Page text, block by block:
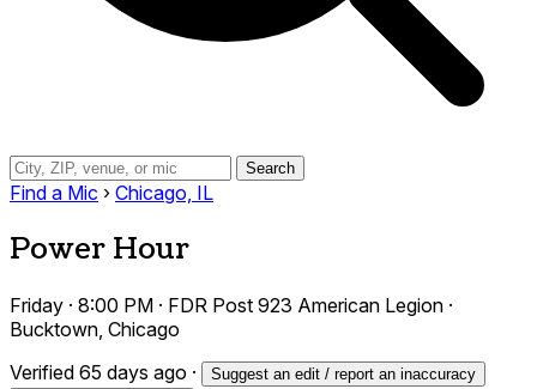
Search
Find a Mic › Chicago, IL
Power Hour
Friday · 8:00 PM · FDR Post 923 American Legion ·
Bucktown, Chicago
Verified 65 days ago ·
Suggest an edit / report an inaccuracy